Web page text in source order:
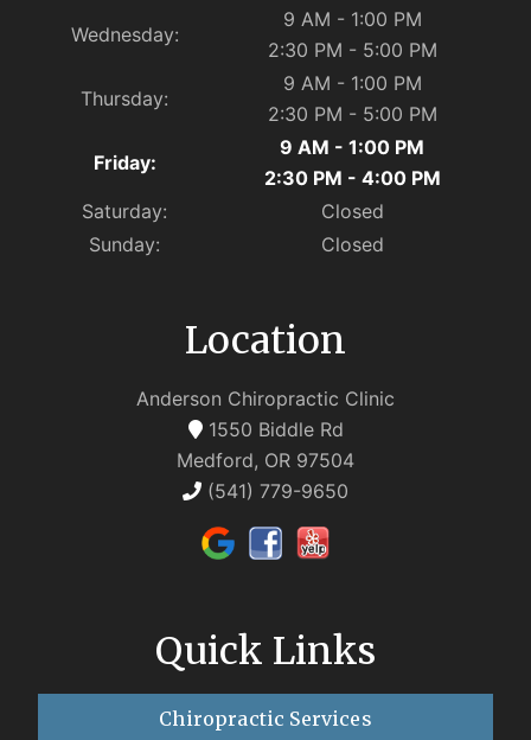
Location
Anderson Chiropractic Clinic
1550 Biddle Rd
Medford, OR 97504
(541) 779-9650
Wednesday:
9 AM - 1:00 PM
2:30 PM - 5:00 PM
Thursday:
9 AM - 1:00 PM
2:30 PM - 5:00 PM
Friday:
9 AM - 1:00 PM
2:30 PM - 4:00 PM
Saturday:
Closed
Sunday:
Closed
Quick Links
Chiropractic Services